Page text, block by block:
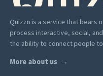
Quizzn is a service that bears
process interactive, social,
the ability to connect people
More about us